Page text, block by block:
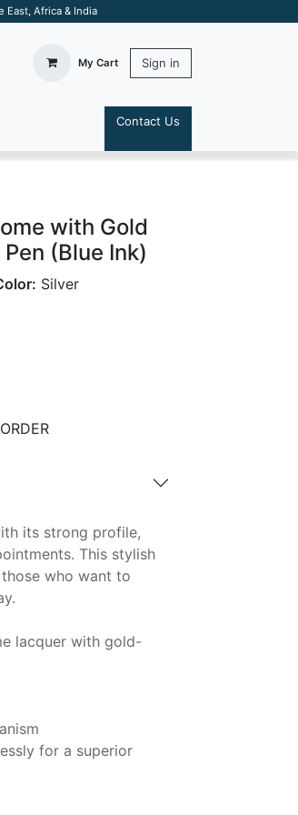
Africa & India
My Cart Sign in
Contact Us
with Gold
(Blue Ink)
Silver
its strong profile,
This stylish
who want to
lacquer with gold-
for a superior